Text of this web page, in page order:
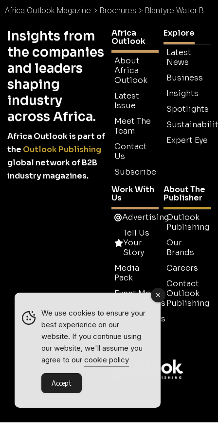
Africa Outlook Magazine > Brochures > Blantyre Water Board Brochure
Insights from
the companies
and leaders
shaping
industry
across Africa.
Africa Outlook is part of
the Outlook Publishing
global network of B2B
industry magazines.
Africa
Outlook
About
Africa
Outlook
Latest
Issue
Meet The
Team
Contact
Us
Subscribe
Explore
Latest
News
Business
Insights
Spotlights
Expert Eye
Work With
Us
Advertising
Tell Us
Your
Story
Media
Pack
Event Media
Partnerships
Testimonials
Contact
Sales
About The
Publisher
Outlook
Publishing
Our
Brands
Careers
Contact
Outlook
Publishing
We use cookies to ensure your
best experience on our
website. If you continue using
our website, we'll assume you
agree to our cookie policy
Accept